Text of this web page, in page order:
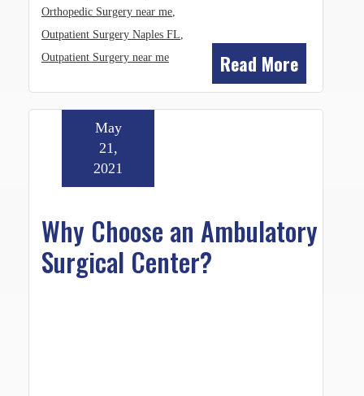
Read More
Orthopedic Surgery near me
Outpatient Surgery Naples FL
Outpatient Surgery near me
Why Choose an Ambulatory
Surgical Center?
May
21,
2021